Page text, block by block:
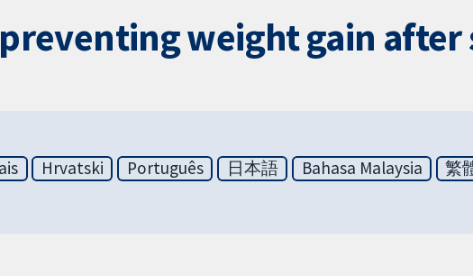
weight gain after
Hrvatski Português 日本語 Bahasa Malaysia 繁